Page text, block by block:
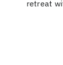
retreat